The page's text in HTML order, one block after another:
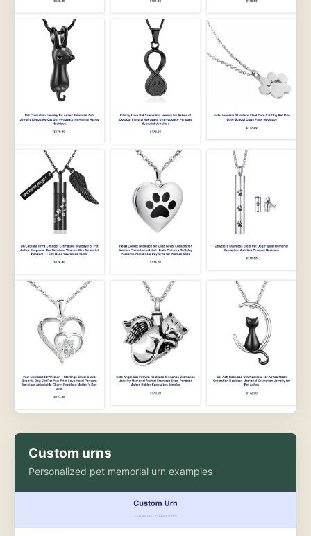
Custom urns
Personalized pet memorial urn examples